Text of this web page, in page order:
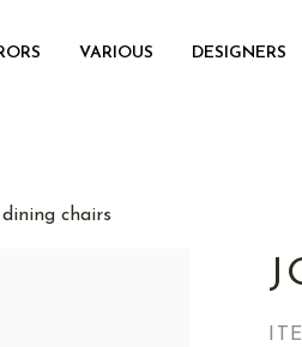
VARIOUS DESIGNERS
chairs